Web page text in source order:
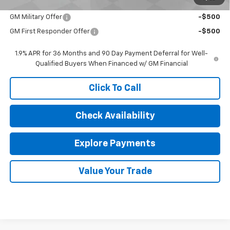
GM Military Offer -$500
GM First Responder Offer -$500
1.9% APR for 36 Months and 90 Day Payment Deferral for Well-
Qualified Buyers When Financed w/ GM Financial
Click To Call
Check Availability
Explore Payments
Value Your Trade